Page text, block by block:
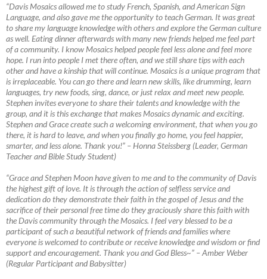
“Davis Mosaics allowed me to study French, Spanish, and American Sign
Language, and also gave me the opportunity to teach German. It was great
to share my language knowledge with others and explore the German culture
as well. Eating dinner afterwards with many new friends helped me feel part
of a community. I know Mosaics helped people feel less alone and feel more
hope. I run into people I met there often, and we still share tips with each
other and have a kinship that will continue. Mosaics is a unique program that
is irreplaceable. You can go there and learn new skills, like drumming, learn
languages, try new foods, sing, dance, or just relax and meet new people.
Stephen invites everyone to share their talents and knowledge with the
group, and it is this exchange that makes Mosaics dynamic and exciting.
Stephen and Grace create such a welcoming environment, that when you go
there, it is hard to leave, and when you finally go home, you feel happier,
smarter, and less alone. Thank you!” – Honna Steissberg (Leader, German
Teacher and Bible Study Student)
“Grace and Stephen Moon have given to me and to the community of Davis
the highest gift of love. It is through the action of selfless service and
dedication do they demonstrate their faith in the gospel of Jesus and the
sacrifice of their personal free time do they graciously share this faith with
the Davis community through the Mosaics. I feel very blessed to be a
participant of such a beautiful network of friends and families where
everyone is welcomed to contribute or receive knowledge and wisdom or find
support and encouragement. Thank you and God Bless~” –Amber Weber
(Regular Participant and Babysitter)